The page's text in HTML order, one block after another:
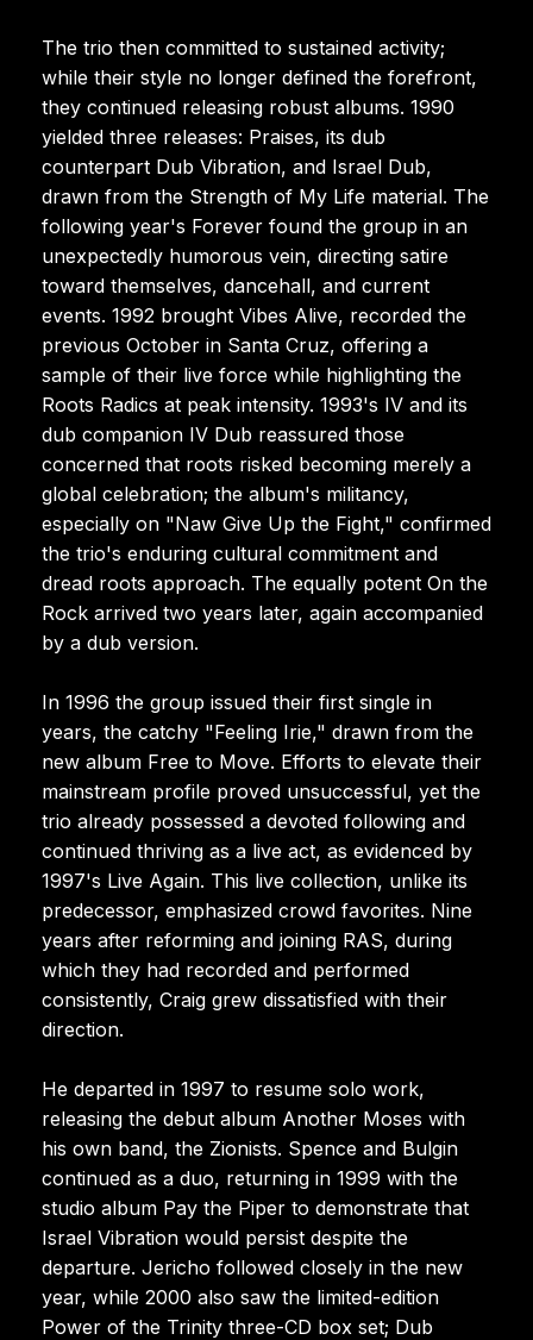
The trio then committed to sustained activity;
while their style no longer defined the forefront,
they continued releasing robust albums. 1990
yielded three releases: Praises, its dub
counterpart Dub Vibration, and Israel Dub,
drawn from the Strength of My Life material. The
following year's Forever found the group in an
unexpectedly humorous vein, directing satire
toward themselves, dancehall, and current
events. 1992 brought Vibes Alive, recorded the
previous October in Santa Cruz, offering a
sample of their live force while highlighting the
Roots Radics at peak intensity. 1993's IV and its
dub companion IV Dub reassured those
concerned that roots risked becoming merely a
global celebration; the album's militancy,
especially on "Naw Give Up the Fight," confirmed
the trio's enduring cultural commitment and
dread roots approach. The equally potent On the
Rock arrived two years later, again accompanied
by a dub version.
In 1996 the group issued their first single in
years, the catchy "Feeling Irie," drawn from the
new album Free to Move. Efforts to elevate their
mainstream profile proved unsuccessful, yet the
trio already possessed a devoted following and
continued thriving as a live act, as evidenced by
1997's Live Again. This live collection, unlike its
predecessor, emphasized crowd favorites. Nine
years after reforming and joining RAS, during
which they had recorded and performed
consistently, Craig grew dissatisfied with their
direction.
He departed in 1997 to resume solo work,
releasing the debut album Another Moses with
his own band, the Zionists. Spence and Bulgin
continued as a duo, returning in 1999 with the
studio album Pay the Piper to demonstrate that
Israel Vibration would persist despite the
departure. Jericho followed closely in the new
year, while 2000 also saw the limited-edition
Power of the Trinity three-CD box set; Dub